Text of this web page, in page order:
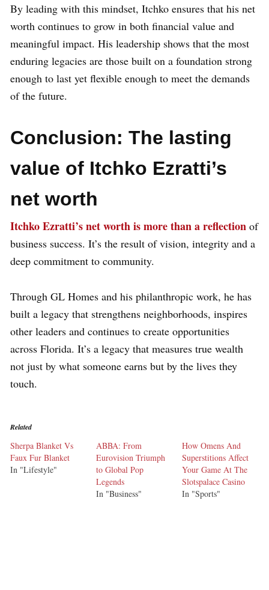
By leading with this mindset, Itchko ensures that his net
worth continues to grow in both financial value and
meaningful impact. His leadership shows that the most
enduring legacies are those built on a foundation strong
enough to last yet flexible enough to meet the demands
of the future.
Conclusion: The lasting
value of Itchko Ezratti’s
net worth
Itchko Ezratti’s net worth is more than a reflection of
business success. It’s the result of vision, integrity and a
deep commitment to community.
Through GL Homes and his philanthropic work, he has
built a legacy that strengthens neighborhoods, inspires
other leaders and continues to create opportunities
across Florida. It’s a legacy that measures true wealth
not just by what someone earns but by the lives they
touch.
Related
Sherpa Blanket Vs
Faux Fur Blanket
In "Lifestyle"
ABBA: From
Eurovision Triumph
to Global Pop
Legends
In "Business"
How Omens And
Superstitions Affect
Your Game At The
Slotspalace Casino
In "Sports"